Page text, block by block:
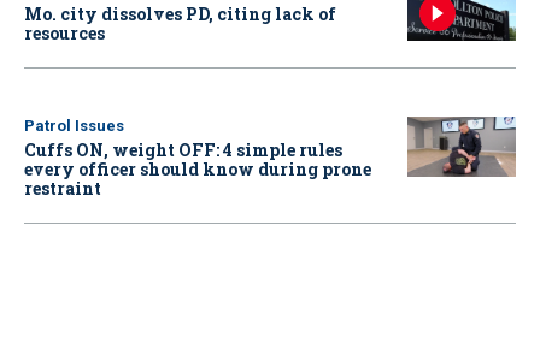
Mo. city dissolves PD, citing lack of
resources
Patrol Issues
Cuffs ON, weight OFF: 4 simple rules
every officer should know during prone
restraint